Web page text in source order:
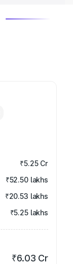
₹5.25 Cr
₹52.50 lakhs
₹20.53 lakhs
₹5.25 lakhs
₹6.03 Cr